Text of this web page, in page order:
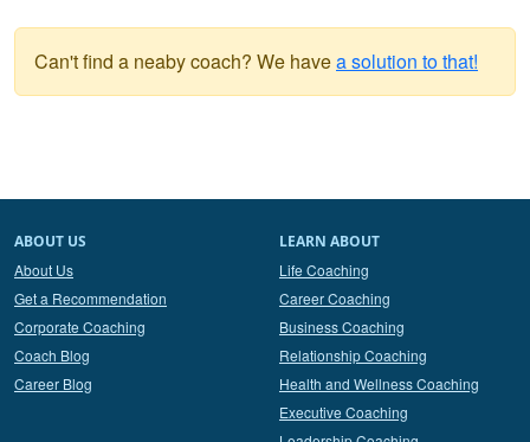
Can't find a neaby coach? We havea solution to that!
ABOUT US
About Us
Get a Recommendation
Corporate Coaching
Coach Blog
Career Blog
LEARN ABOUT
Life Coaching
Career Coaching
Business Coaching
Relationship Coaching
Health and Wellness Coaching
Executive Coaching